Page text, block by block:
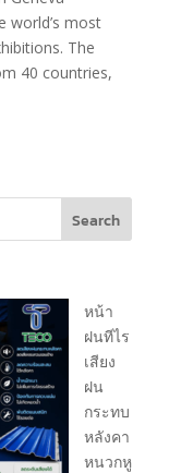
world’s most
The
40 countries,
Search
หน้า
ฝนทีไร
เสียง
ฝน
กระทบ
หลังคา
หนวกหู
Thai
the